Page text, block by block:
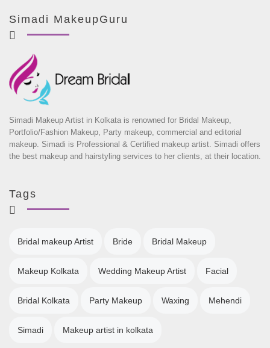
Simadi MakeupGuru
Simadi Makeup Artist in Kolkata is renowned for Bridal Makeup,
Portfolio/Fashion Makeup, Party makeup, commercial and editorial
makeup. Simadi is Professional & Certified makeup artist. Simadi offers
the best makeup and hairstyling services to her clients, at their location.
Tags
Bridal makeup Artist Bride Bridal Makeup
Makeup Kolkata Wedding Makeup Artist Facial
Bridal Kolkata Party Makeup Waxing Mehendi
Simadi Makeup artist in kolkata